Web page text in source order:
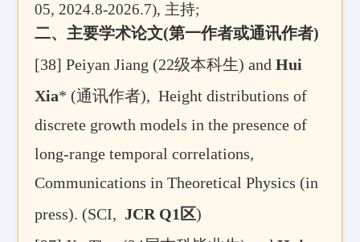
05, 2024.8-2026.7), 主持;
二、主要学术论文(第一作者或通讯作者)
[38]Peiyan Jiang (22级本科生) andHui
Xia* (通讯作者), Height distributions of
discrete growth models in the presence of
long-range temporal correlations,
Communications in Theoretical Physics (in
press). (SCI, JCR Q1区)